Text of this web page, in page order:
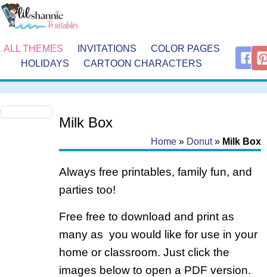
ALL THEMES INVITATIONS
COLOR PAGES
HOLIDAYS
CARTOON CHARACTERS
Milk Box
Home » Donut» Milk Box
Always free printables, family fun, and
parties too!
Free free to download and print as
many as you would like for use in your
home or classroom. Just click the
images below to open a PDF version.